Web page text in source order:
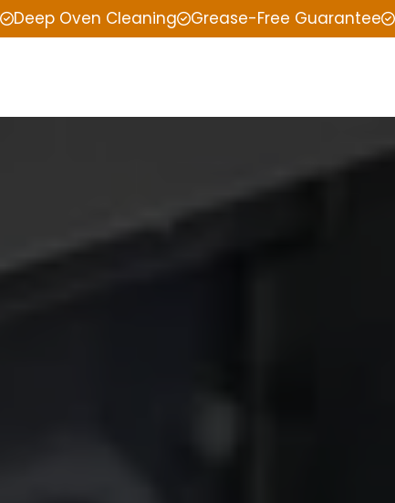
Deep Oven Cleaning Grease-Free Guarantee